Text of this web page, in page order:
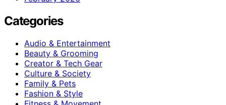
Categories
Audio & Entertainment
Beauty & Grooming
Creator & Tech Gear
Culture & Society
Family & Pets
Fashion & Style